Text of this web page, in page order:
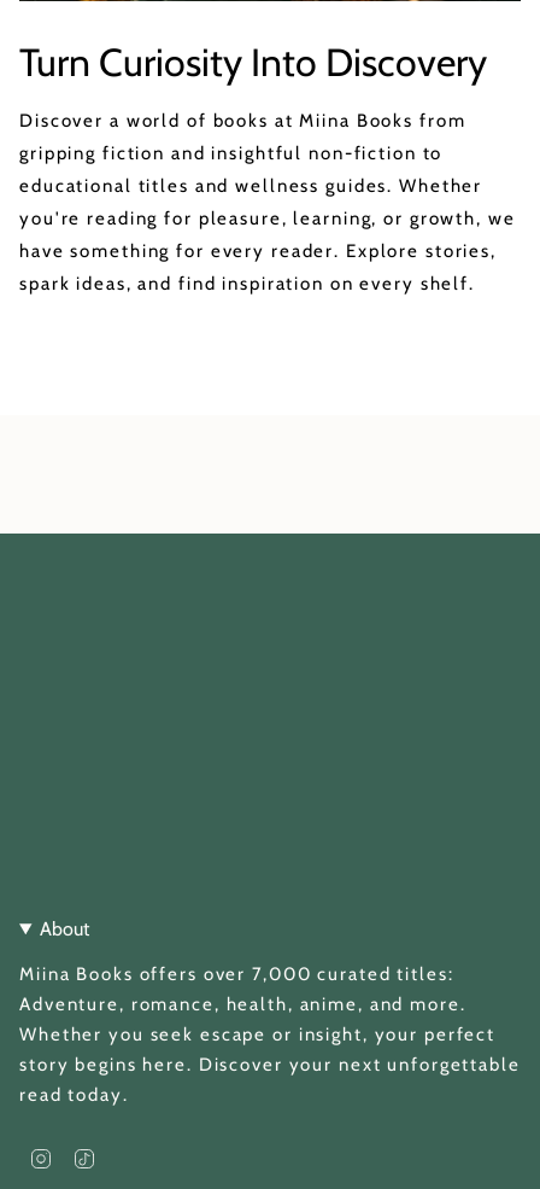
Turn Curiosity Into Discovery
Discover a world of books at Miina Books from
gripping fiction and insightful non-fiction to
educational titles and wellness guides. Whether
you're reading for pleasure, learning, or growth, we
have something for every reader. Explore stories,
spark ideas, and find inspiration on every shelf.
About
Miina Books offers over 7,000 curated titles:
Adventure, romance, health, anime, and more.
Whether you seek escape or insight, your perfect
story begins here. Discover your next unforgettable
read today.